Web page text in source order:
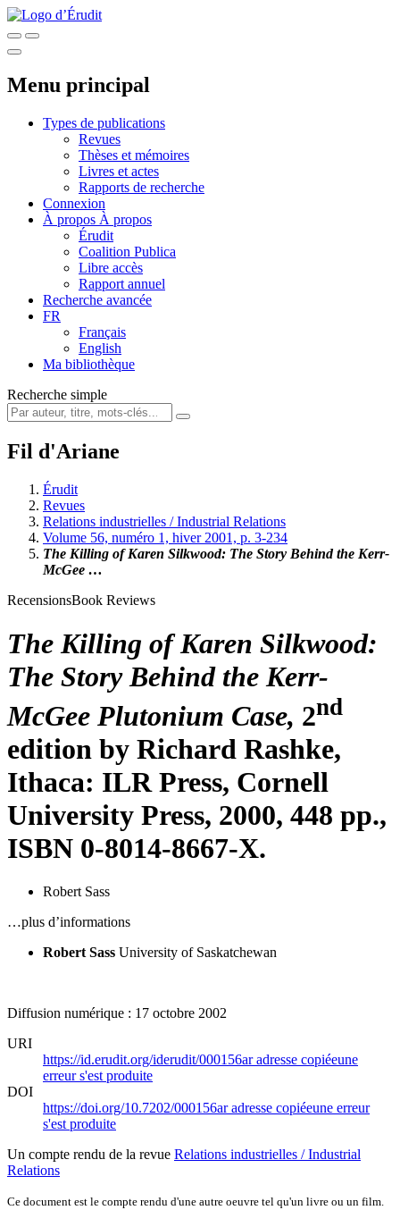
Menu principal
Types de publications
Revues
Thèses et mémoires
Livres et actes
Rapports de recherche
Connexion
À propos À propos
Érudit
Coalition Publica
Libre accès
Rapport annuel
Recherche avancée
FR
Français
English
Ma bibliothèque
Recherche simple
Fil d'Ariane
Érudit
Revues
Relations industrielles / Industrial Relations
Volume 56, numéro 1, hiver 2001, p. 3-234
The Killing of Karen Silkwood: The Story Behind the Kerr-
McGee …
RecensionsBook Reviews
The Killing of Karen Silkwood:
The Story Behind the Kerr-
McGee Plutonium Case, 2nd
edition by Richard Rashke,
Ithaca: ILR Press, Cornell
University Press, 2000, 448 pp.,
ISBN 0-8014-8667-X.
Robert Sass
…plus d’informations
Robert Sass University of Saskatchewan
Diffusion numérique : 17 octobre 2002
URI
https://id.erudit.org/iderudit/000156aradresse copiéeune
erreur s'est produite
DOI
https://doi.org/10.7202/000156aradresse copiéeune erreur
s'est produite
Un compte rendu de la revue Relations industrielles / Industrial
Relations
Ce document est le compte rendu d'une autre oeuvre tel qu'un livre ou un film.